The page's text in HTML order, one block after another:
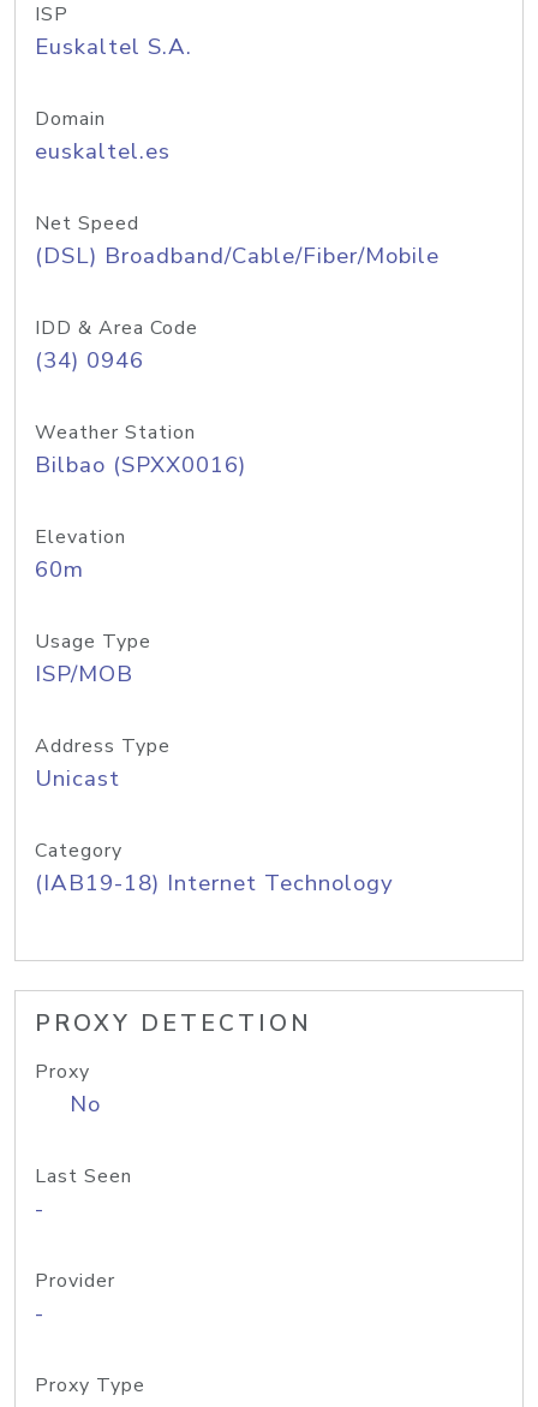
ISP
Euskaltel S.A.
Domain
euskaltel.es
Net Speed
(DSL) Broadband/Cable/Fiber/Mobile
IDD & Area Code
(34) 0946
Weather Station
Bilbao (SPXX0016)
Elevation
60m
Usage Type
ISP/MOB
Address Type
Unicast
Category
(IAB19-18) Internet Technology
PROXY DETECTION
Proxy
No
Last Seen
-
Provider
-
Proxy Type